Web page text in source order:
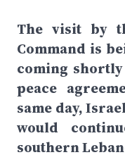
The visit by
Command is
coming
peace
same day,
would
southern